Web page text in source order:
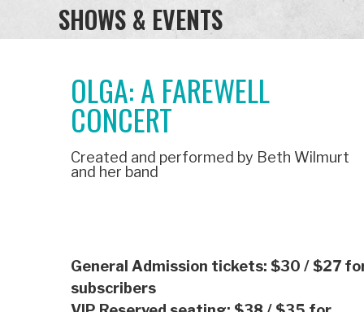
SHOWS & EVENTS
OLGA: A FAREWELL
CONCERT
Created and performed by Beth Wilmurt
and her band
General Admission tickets: $30 / $27
subscribers